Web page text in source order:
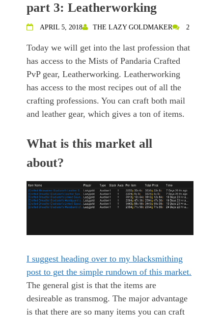
part 3: Leatherworking
APRIL 5, 2018 THE LAZY GOLDMAKER 2
Today we will get into the last profession that
has access to the Mists of Pandaria Crafted
PvP gear, Leatherworking. Leatherworking
has access to the most recipes out of all the
crafting professions. You can craft both mail
and leather gear, which gives a ton of items.
What is this market all
about?
I suggest heading over to my blacksmithing
post to get the simple rundown of this market.
The general gist is that the items are
desireable as transmog. The major advantage
is that there are so many items you can craft